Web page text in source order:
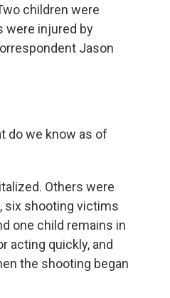
children were
were injured by
Jason
do we know as of
Others were
six shooting victims
one child remains in
acting quickly, and
the shooting began